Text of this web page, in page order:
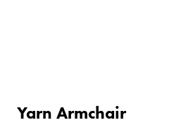
Yarn Armchair